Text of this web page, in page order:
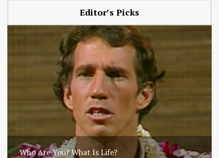
Editor’s Picks
Who Are You? What Is Life?